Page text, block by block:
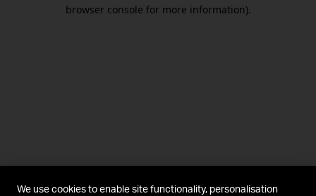
browser console for more information).
We use cookies to enable site functionality, personalisation